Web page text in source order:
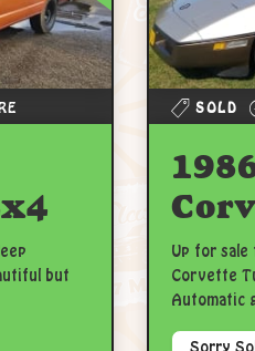
but
SOLD
Up for sale
Corvette
Automatic